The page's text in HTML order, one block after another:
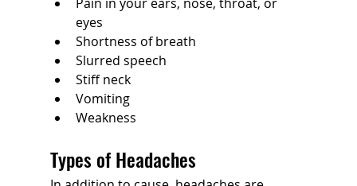
eyes
Shortness of breath
Slurred speech
Stiff neck
Vomiting
Weakness
Types of Headaches